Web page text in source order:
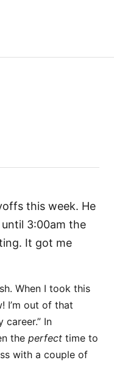
this week. He
3:00am the
It got me
When I took this
I’m out of that
In
the perfect time to
with a couple of